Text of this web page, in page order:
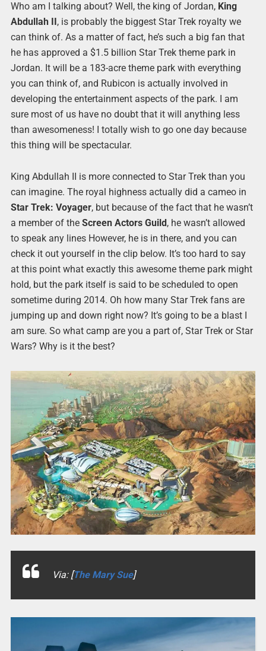
Who am I talking about? Well, the king of Jordan, King
Abdullah II , is probably the biggest Star Trek royalty we
can think of. As a matter of fact, he’s such a big fan that
he has approved a $1.5 billion Star Trek theme park in
Jordan. It will be a 183-acre theme park with everything
you can think of, and Rubicon is actually involved in
developing the entertainment aspects of the park. I am
sure most of us have no doubt that it will anything less
than awesomeness! I totally wish to go one day because
this thing will be spectacular.
King Abdullah II is more connected to Star Trek than you
can imagine. The royal highness actually did a cameo in
Star Trek: Voyager, but because of the fact that he wasn’t
a member of the Screen Actors Guild , he wasn’t allowed
to speak any lines However, he is in there, and you can
check it out yourself in the clip below. It’s too hard to say
at this point what exactly this awesome theme park might
hold, but the park itself is said to be scheduled to open
sometime during 2014. Oh how many Star Trek fans are
jumping up and down right now? It’s going to be a blast I
am sure. So what camp are you a part of, Star Trek or Star
Wars? Why is it the best?
Via: [The Mary Sue]